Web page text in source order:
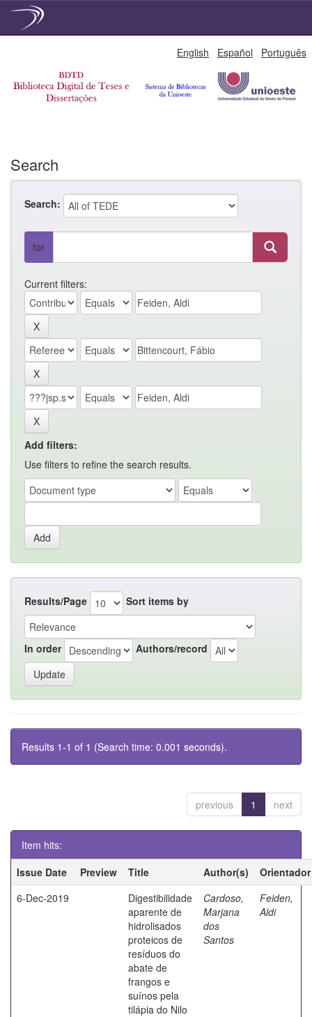
English Español Português
Search
Search:
for
Current filters:
Add filters:
Use filters to refine the search results.
Results/Page Sort items by
In order Authors/record
Results 1-1 of 1 (Search time: 0.001 seconds).
previous 1 next
Item hits:
Issue Date
Preview Title Author(s)
Orientador
6-Dec-2019
Digestibilidade
aparente de
hidrolisados
proteicos de
resíduos do
abate de
frangos e
suínos pela
tilápia do Nilo
Cardoso,
Marjana
dos
Santos
Feiden,
Aldi